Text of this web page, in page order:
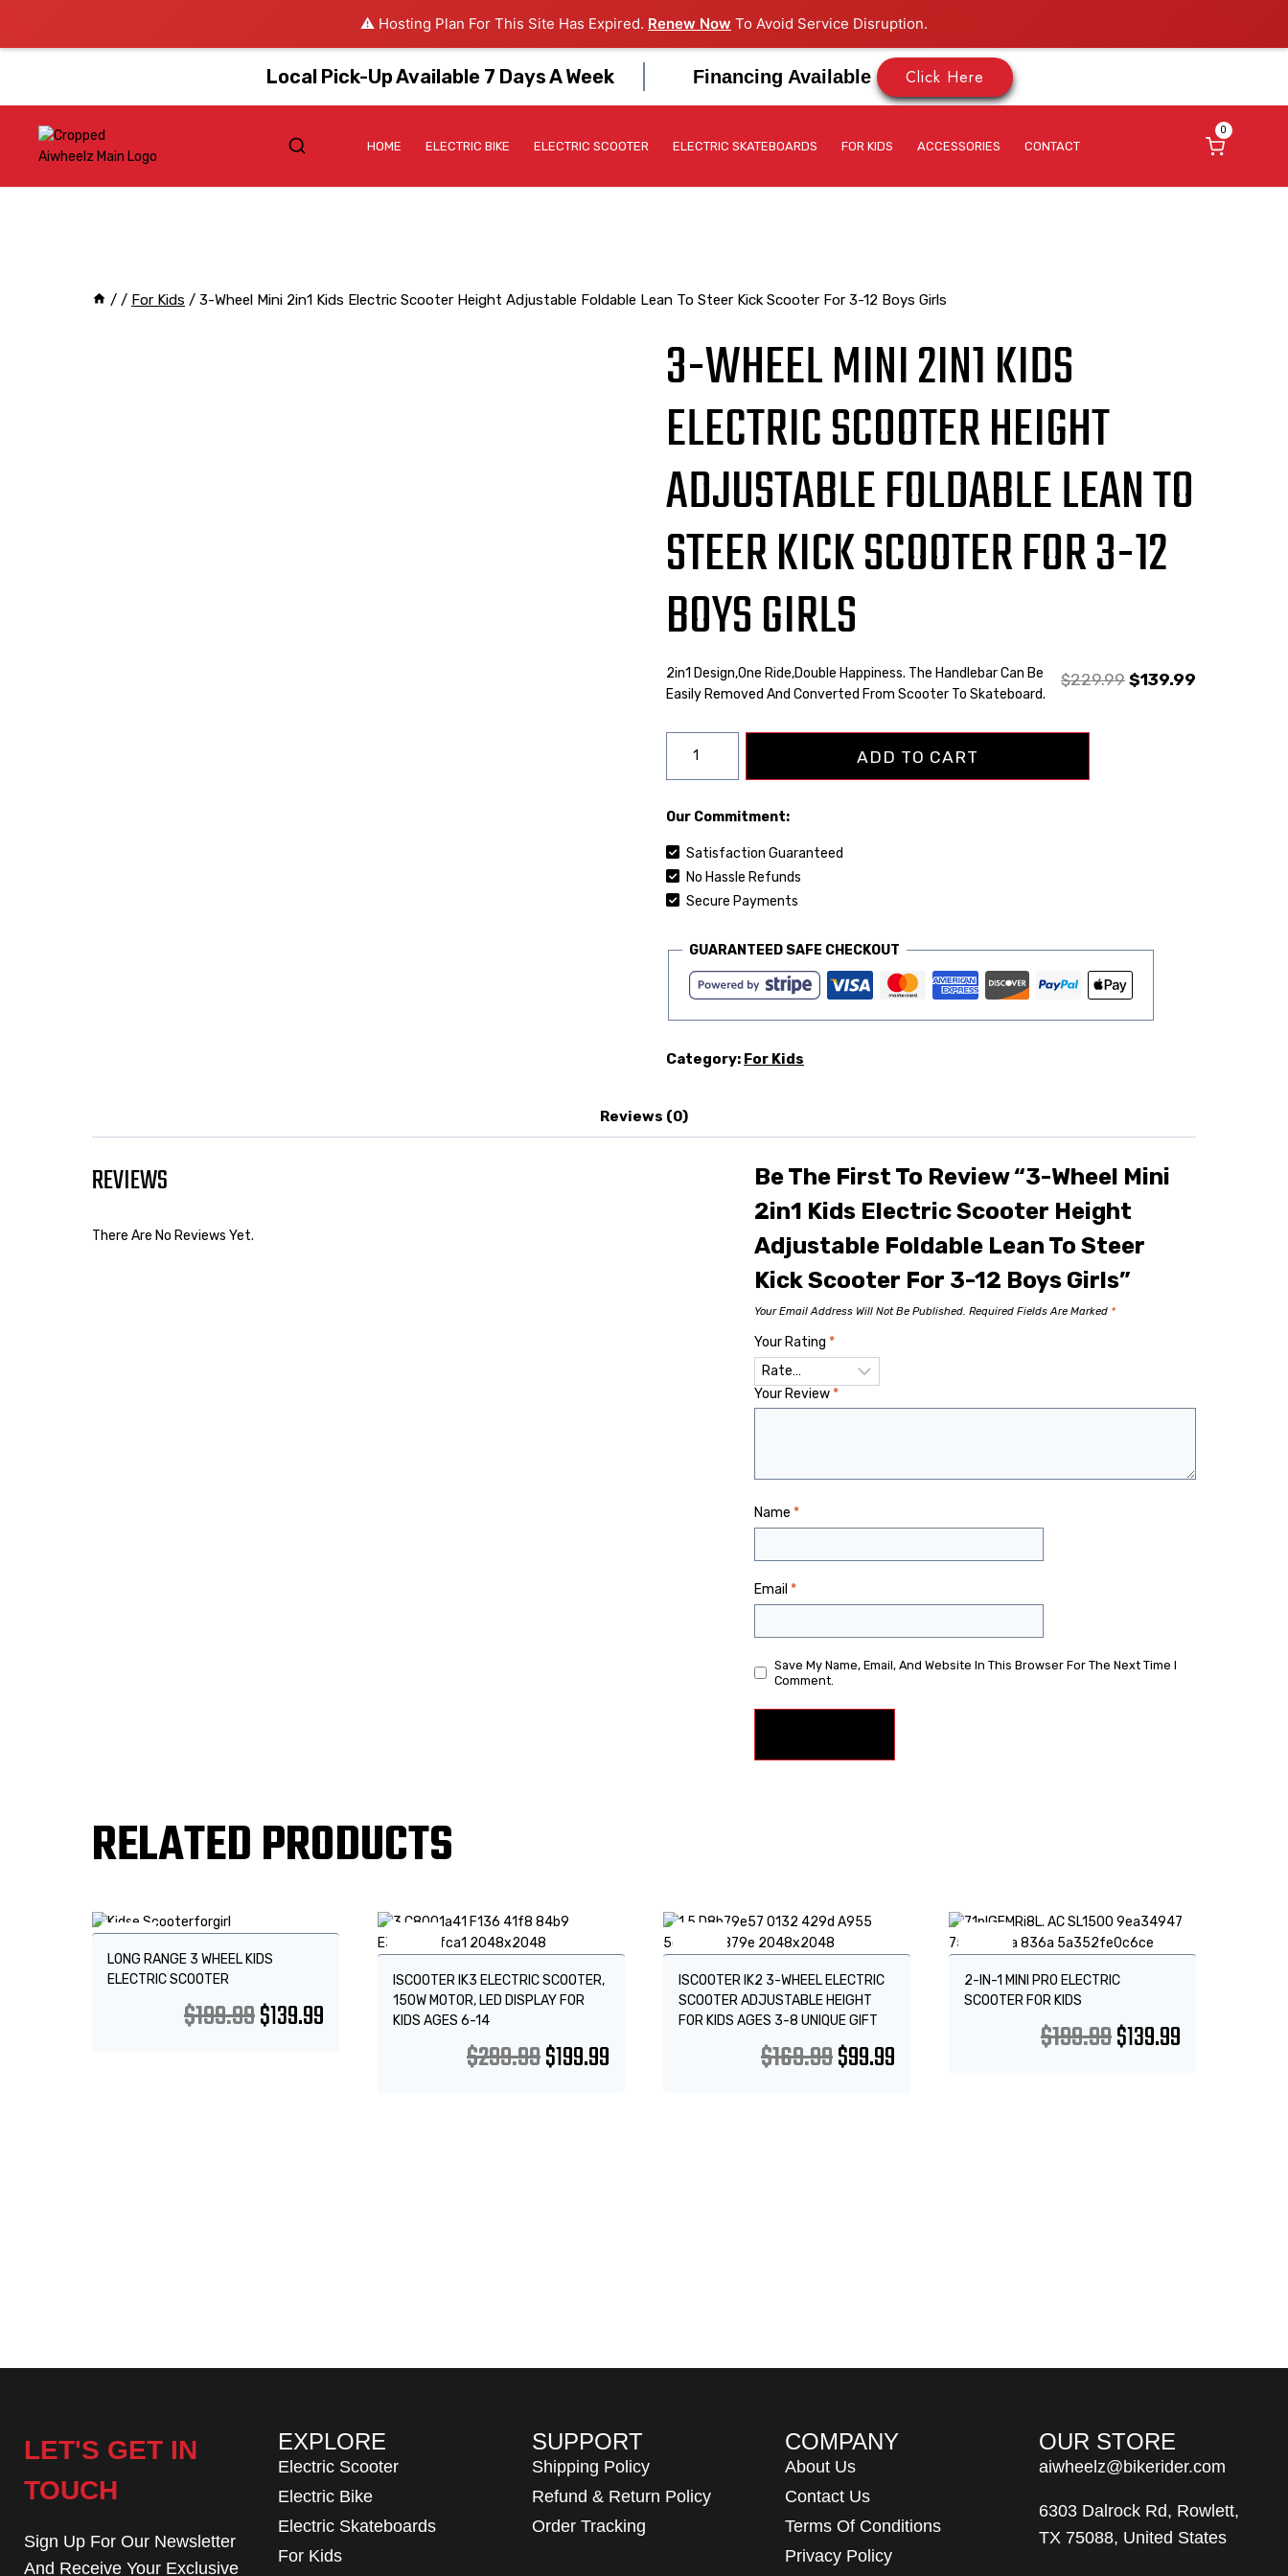
⚠️ Hosting Plan For This Site Has Expired. Renew Now To Avoid Service Disruption.
Local Pick-Up Available 7 Days A Week Financing Available Click Here
HOME ELECTRIC BIKE ELECTRIC SCOOTER ELECTRIC SKATEBOARDS FOR KIDS ACCESSORIES CONTACT
0
/ / For Kids / 3-Wheel Mini 2in1 Kids Electric Scooter Height Adjustable Foldable Lean To Steer Kick Scooter For 3-12 Boys Girls
3-WHEEL MINI 2IN1 KIDS
ELECTRIC SCOOTER HEIGHT
ADJUSTABLE FOLDABLE LEAN TO
STEER KICK SCOOTER FOR 3-12
BOYS GIRLS
$229.99 $139.99
2in1 Design,one Ride,double Happiness. The Handlebar Can Be
Easily Removed And Converted From Scooter To Skateboard.
ADD TO CART
Our Commitment:
Satisfaction Guaranteed
No Hassle Refunds
Secure Payments
GUARANTEED SAFE CHECKOUT
Category: For Kids
Reviews (0)
REVIEWS
There Are No Reviews Yet.
Be The First To Review “3-Wheel Mini
2in1 Kids Electric Scooter Height
Adjustable Foldable Lean To Steer
Kick Scooter For 3-12 Boys Girls”
Your Email Address Will Not Be Published. Required Fields Are Marked *
Your Rating *
Your Review *
Name *
Email *
Save My Name, Email, And Website In This Browser For The Next Time I
Comment.
RELATED PRODUCTS
Sale!
LONG RANGE 3 WHEEL KIDS
ELECTRIC SCOOTER
$199.99$139.99
ISCOOTER IK3 ELECTRIC SCOOTER,
150W MOTOR, LED DISPLAY FOR
KIDS AGES 6-14
$299.99$199.99
ISCOOTER IK2 3-WHEEL ELECTRIC
SCOOTER ADJUSTABLE HEIGHT
FOR KIDS AGES 3-8 UNIQUE GIFT
$169.99$99.99
2-IN-1 MINI PRO ELECTRIC
SCOOTER FOR KIDS
$199.99$139.99
LET'S GET IN
TOUCH
Sign Up For Our Newsletter
And Receive Your Exclusive
EXPLORE
Electric Scooter
Electric Bike
Electric Skateboards
For Kids
SUPPORT
Shipping Policy
Refund & Return Policy
Order Tracking
COMPANY
About Us
Contact Us
Terms Of Conditions
Privacy Policy
OUR STORE
aiwheelz@bikerider.com
6303 Dalrock Rd, Rowlett,
TX 75088, United States